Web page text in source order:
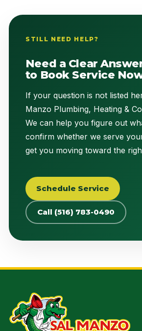
STILL NEED HELP?
Need a Clear
to Book Service
If your question is not listed
Manzo Plumbing, Heating &
We can help you figure out
confirm whether we serve
get you moving toward the
Schedule Service
Call (516) 783-0490